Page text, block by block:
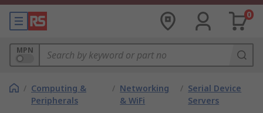
0
MPN
/ Computing &
Peripherals
/ Networking
& WiFi
/ Serial Device
Servers